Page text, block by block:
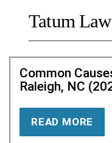
Tatum
Common
Raleigh, NC
READ MORE